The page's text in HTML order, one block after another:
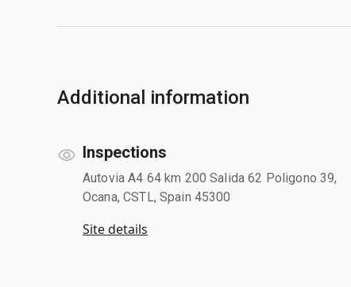
Additional information
Inspections
Autovia A4 64 km 200 Salida 62 Poligono 39,
Ocana, CSTL, Spain 45300
Site details